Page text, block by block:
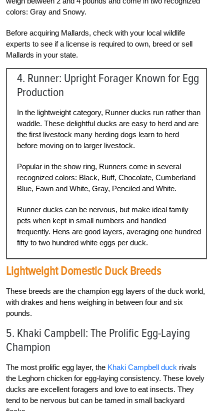
colors: Gray and Snowy.
Before acquiring Mallards, check with your local wildlife
experts to see if a license is required to own, breed or sell
Mallards in your state.
4. Runner: Upright Forager Known for Egg
Production
In the lightweight category, Runner ducks run rather than
waddle. These delightful ducks are easy to herd and are
the first livestock many herding dogs learn to herd
before moving on to larger livestock.
Popular in the show ring, Runners come in several
recognized colors: Black, Buff, Chocolate, Cumberland
Blue, Fawn and White, Gray, Penciled and White.
Runner ducks can be nervous, but make ideal family
pets when kept in small numbers and handled
frequently. Hens are good layers, averaging one hundred
fifty to two hundred white eggs per duck.
LightweightDomestic Duck Breeds
These breeds are the champion egg layers of the duck world,
with drakes and hens weighing in between four and six
pounds.
5. Khaki Campbell: The Prolific Egg-Laying
Champion
The most prolific egg layer, the Khaki Campbell duck rivals
the Leghorn chicken for egg-laying consistency. These lovely
ducks are excellent foragers and love to eat insects. They
tend to be nervous but can be tamed in small backyard